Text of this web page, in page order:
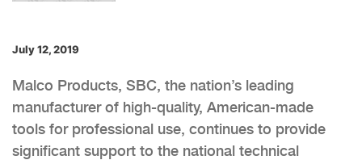
July 12, 2019
Malco Products, SBC, the nation’s leading
manufacturer of high-quality, American-made
tools for professional use, continues to provide
significant support to the national technical